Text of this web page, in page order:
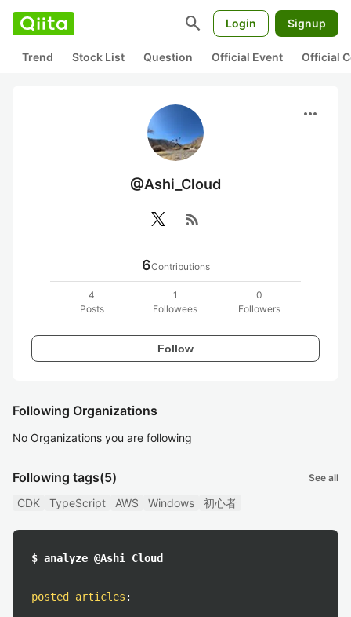
search Login Signup
Trend Stock List Question Official Event Official
more_horiz
@Ashi_Cloud
rss_feed
6Contributions
4
Posts
1
Followees
0
Followers
Follow
Following Organizations
No Organizations you are following
Following tags(5) See all
CDK TypeScript AWS Windows 初心者
$ analyze @Ashi_Cloud
posted articles :